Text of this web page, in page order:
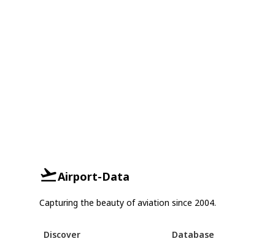
Airport-Data
Capturing the beauty of aviation since 2004.
Discover
Database